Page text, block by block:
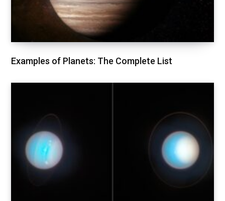
Examples of Planets: The Complete List